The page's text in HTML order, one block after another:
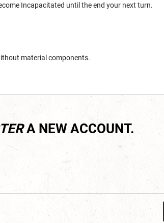
Incapacitated until the end your next turn.
material components.
A NEW ACCOUNT.